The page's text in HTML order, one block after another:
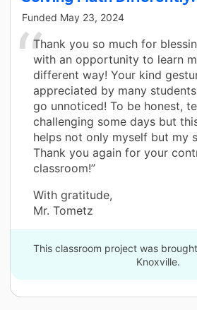
Funded May 23, 2024
Thank you so much for
with an opportunity to learn
different way! Your kind
appreciated by many
go unnoticed! To be honest,
challenging some days but
helps not only myself but my
Thank you again for your
classroom!”
With gratitude,
Mr. Tometz
This classroom project was
Knoxville.